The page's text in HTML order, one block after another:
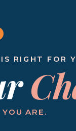
RIGHT FOR
ARE.